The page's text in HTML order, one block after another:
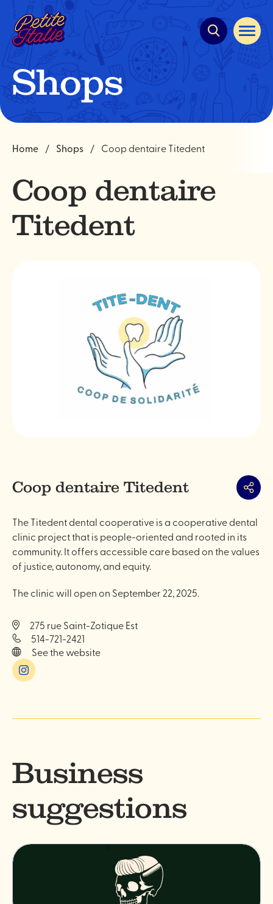
Quick
navigation
Open
site
Shops
Home Shops Coop dentaire Titedent
Coop dentaire
Titedent
Coop dentaire Titedent Share
The Titedent dental cooperative is a cooperative dental
clinic project that is people-oriented and rooted in its
community. It offers accessible care based on the values
of justice, autonomy, and equity.
The clinic will open on September 22, 2025.
275 rue Saint-Zotique Est
514-721-2421
See the website
Instagram
Business
suggestions